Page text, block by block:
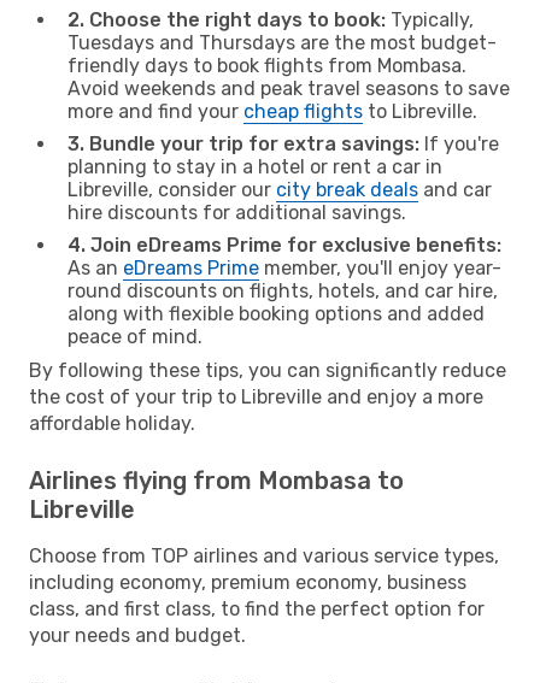
2. Choose the right days to book: Typically,
Tuesdays and Thursdays are the most budget-
friendly days to book flights from Mombasa.
Avoid weekends and peak travel seasons to save
more and find your cheap flights to Libreville.
3. Bundle your trip for extra savings: If you're
planning to stay in a hotel or rent a car in
Libreville, consider our city break deals and car
hire discounts for additional savings.
4. Join eDreams Prime for exclusive benefits:
As an eDreams Prime member, you'll enjoy year-
round discounts on flights, hotels, and car hire,
along with flexible booking options and added
peace of mind.
By following these tips, you can significantly reduce
the cost of your trip to Libreville and enjoy a more
affordable holiday.
Airlines flying from Mombasa to
Libreville
Choose from TOP airlines and various service types,
including economy, premium economy, business
class, and first class, to find the perfect option for
your needs and budget.